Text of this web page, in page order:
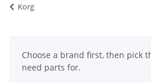
Korg
Choose a brand first, then pick
need parts for.